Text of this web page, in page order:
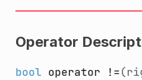
Operator
bool operator !=